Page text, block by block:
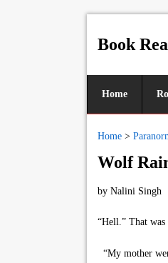
Book
Home
Home >
Wolf
by Nalini Singh
“Hell.” That
“My mother